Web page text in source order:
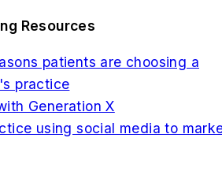
Resources
patients are choosing a
practice
Generation X
using social media to